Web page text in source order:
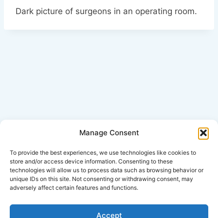
Manage Consent
To provide the best experiences, we use technologies like cookies to
store and/or access device information. Consenting to these
technologies will allow us to process data such as browsing behavior or
unique IDs on this site. Not consenting or withdrawing consent, may
adversely affect certain features and functions.
Accept
Dark picture of surgeons in an operating room.
Click Here for Disclaimer
*This is an attorney advertisement.